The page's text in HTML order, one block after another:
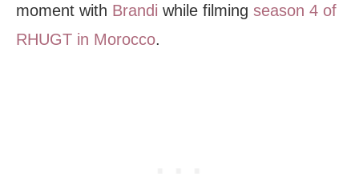
moment with Brandi while filming season 4 of
RHUGT in Morocco.